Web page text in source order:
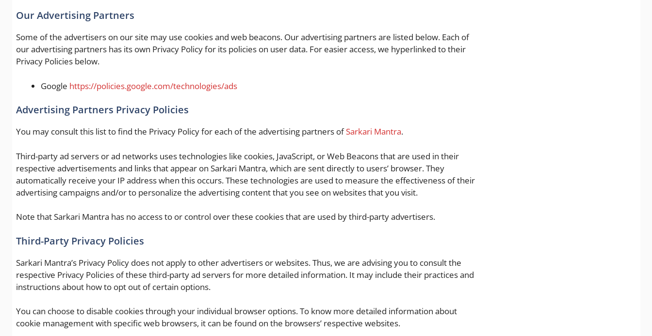
Our Advertising Partners
Some of the advertisers on our site may use cookies and web beacons. Our advertising partners are listed below. Each of
our advertising partners has its own Privacy Policy for its policies on user data. For easier access, we hyperlinked to their
Privacy Policies below.
Google https://policies.google.com/technologies/ads
Advertising Partners Privacy Policies
You may consult this list to find the Privacy Policy for each of the advertising partners ofSarkari Mantra.
Third-party ad servers or ad networks uses technologies like cookies, JavaScript, or Web Beacons that are used in their
respective advertisements and links that appear on Sarkari Mantra, which are sent directly to users’ browser. They
automatically receive your IP address when this occurs. These technologies are used to measure the effectiveness of their
advertising campaigns and/or to personalize the advertising content that you see on websites that you visit.
Note that Sarkari Mantra has no access to or control over these cookies that are used by third-party advertisers.
Third-Party Privacy Policies
Sarkari Mantra’s Privacy Policy does not apply to other advertisers or websites. Thus, we are advising you to consult the
respective Privacy Policies of these third-party ad servers for more detailed information. It may include their practices and
instructions about how to opt out of certain options.
You can choose to disable cookies through your individual browser options. To know more detailed information about
cookie management with specific web browsers, it can be found on the browsers’ respective websites.